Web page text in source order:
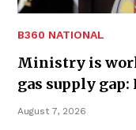
B360 NATIONAL
Ministry is
gas supply
August 7, 2026